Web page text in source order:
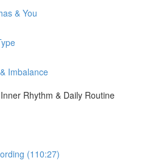
& You
Imbalance
Rhythm & Daily Routine
(110:27)